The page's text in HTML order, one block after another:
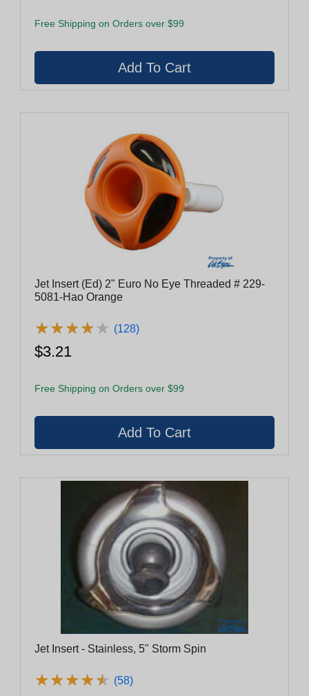
Free Shipping on Orders over $99
Jet Insert (Ed) 2" Euro No Eye Threaded # 229-
5081-Hao Orange
★★★★★
★★★★★ (128)
$3.21
Free Shipping on Orders over $99
Jet Insert - Stainless, 5" Storm Spin
★★★★★
★★★★★ (58)